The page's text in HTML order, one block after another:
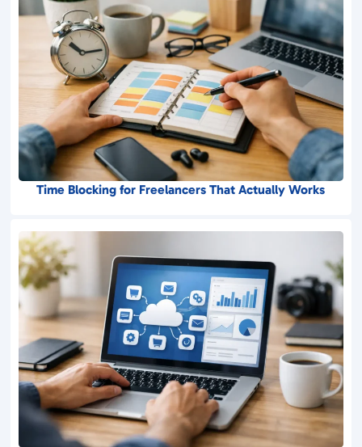
Time Blocking for Freelancers That Actually Works